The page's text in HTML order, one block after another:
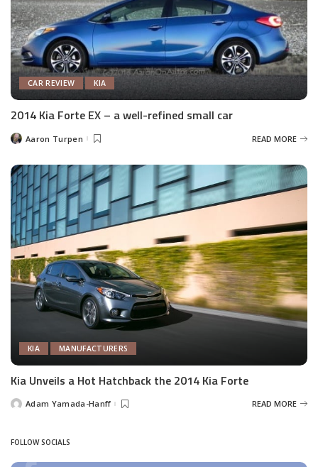
CAR REVIEW KIA
2014 Kia Forte EX – a well-refined small car
PostedAaron Turpen READ MORE
KIA MANUFACTURERS
Kia Unveils a Hot Hatchback the 2014 Kia Forte
PostedAdam Yamada-Hanff READ MORE
FOLLOW SOCIALS